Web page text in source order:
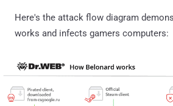
Here's the attack flow diagram
works and infects gamers computers: